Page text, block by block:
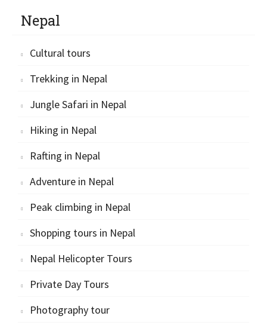
Nepal
Cultural tours
Trekking in Nepal
Jungle Safari in Nepal
Hiking in Nepal
Rafting in Nepal
Adventure in Nepal
Peak climbing in Nepal
Shopping tours in Nepal
Nepal Helicopter Tours
Private Day Tours
Photography tour